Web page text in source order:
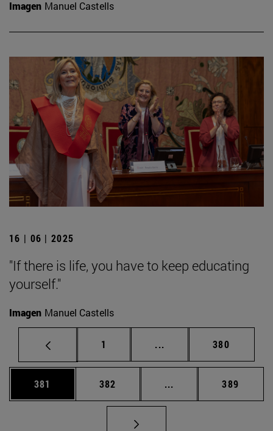
Imagen Manuel Castells
16 | 06 | 2025
"If there is life, you have to keep educating
yourself."
Imagen Manuel Castells
Page
1 ... Intermediate pages
Page
380
Page
381 Page
382 ... Intermediate pages
Page
389